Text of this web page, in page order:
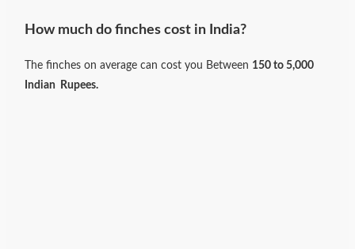
How much do finches cost in India?
The finches on average can cost you Between 150 to 5,000
Indian
Rupees.